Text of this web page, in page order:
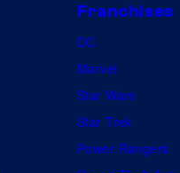
Franchises
DC
Marvel
Star Wars
Star Trek
Power Rangers